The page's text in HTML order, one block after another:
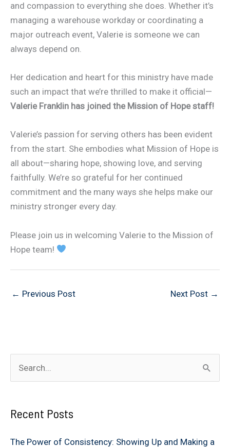
and compassion to everything she does. Whether it’s
managing a warehouse workday or coordinating a
major outreach event, Valerie is someone we can
always depend on.
Her dedication and heart for this ministry have made
such an impact that we’re thrilled to make it official—
Valerie Franklin has joined the Mission of Hope staff!
Valerie’s passion for serving others has been evident
from the start. She embodies what Mission of Hope is
all about—sharing hope, showing love, and serving
faithfully. We’re so grateful for her continued
commitment and the many ways she helps make our
ministry stronger every day.
Please join us in welcoming Valerie to the Mission of
Hope team!
← Previous Post Next Post →
e
rRecent Posts
The Power of Consistency: Showing Up and Making a